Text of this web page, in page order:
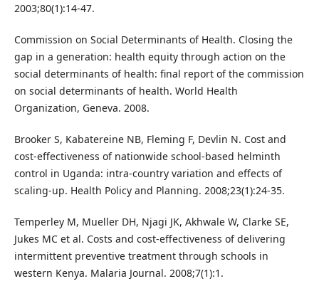
2003;80(1):14-47.
Commission on Social Determinants of Health. Closing the
gap in a generation: health equity through action on the
social determinants of health: final report of the commission
on social determinants of health. World Health
Organization, Geneva. 2008.
Brooker S, Kabatereine NB, Fleming F, Devlin N. Cost and
cost-effectiveness of nationwide school-based helminth
control in Uganda: intra-country variation and effects of
scaling-up. Health Policy and Planning. 2008;23(1):24-35.
Temperley M, Mueller DH, Njagi JK, Akhwale W, Clarke SE,
Jukes MC et al. Costs and cost-effectiveness of delivering
intermittent preventive treatment through schools in
western Kenya. Malaria Journal. 2008;7(1):1.